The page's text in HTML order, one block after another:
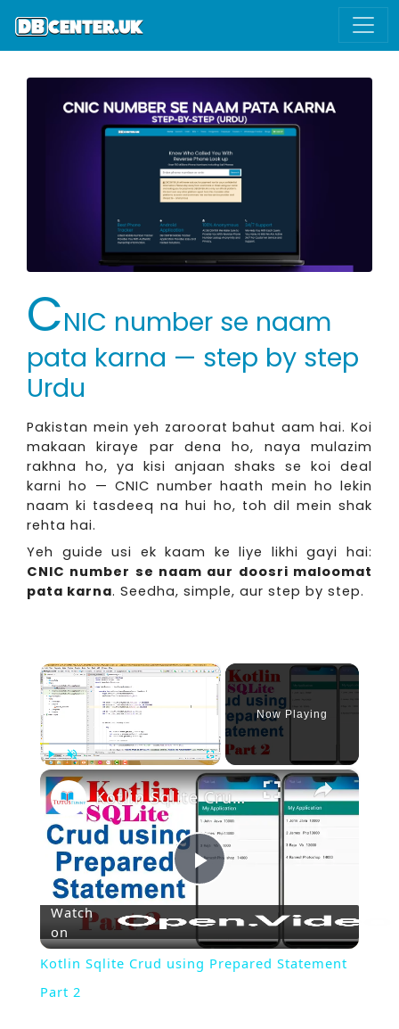
CNIC number se naam
pata karna — step by step
Urdu
Pakistan mein yeh zaroorat bahut aam hai. Koi
makaan kiraye par dena ho, naya mulazim
rakhna ho, ya kisi anjaan shaks se koi deal
karni ho — CNIC number haath mein ho lekin
naam ki tasdeeq na hui ho, toh dil mein shak
rehta hai.
Yeh guide usi ek kaam ke liye likhi gayi hai:
CNIC number se naam aur doosri maloomat
pata karna. Seedha, simple, aur step by step.
×
Fullscreen
Now Playing
×
Play
Video
Kotlin Sqlite Crud using Prepared Statement Part 2
Watch
on
Kotlin Sqlite Crud using Prepared Statement
Part 2